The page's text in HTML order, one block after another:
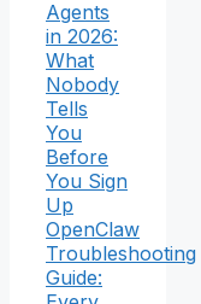
Agents
in 2026:
What
Nobody
Tells
You
Before
You Sign
Up
OpenClaw
Troubleshooting
Guide: